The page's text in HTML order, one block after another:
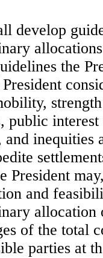
develop
the
public interest
inequities
President
and
of the total
parties at